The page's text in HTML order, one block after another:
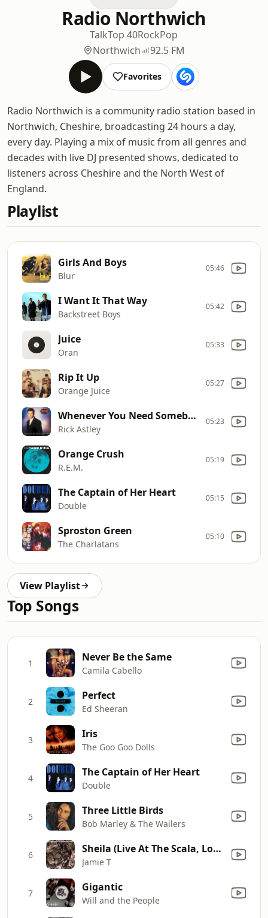
Radio Northwich
TalkTop 40RockPop
Northwich
92.5 FM
Favorites
Radio Northwich is a community radio station based in
Northwich, Cheshire, broadcasting 24 hours a day,
every day. Playing a mix of music from all genres and
decades with live DJ presented shows, dedicated to
listeners across Cheshire and the North West of
England.
Playlist
Girls And Boys
Blur
05:46
I Want It That Way
Backstreet Boys
05:42
Juice
Oran
05:33
Rip It Up
Orange Juice
05:27
Whenever You Need Somebody
Rick Astley
05:23
Orange Crush
R.E.M.
05:19
The Captain of Her Heart
Double
05:15
Sproston Green
The Charlatans
05:10
View Playlist
Top Songs
1 Never Be the Same
Camila Cabello
2 Perfect
Ed Sheeran
3 Iris
The Goo Goo Dolls
4 The Captain of Her Heart
Double
5 Three Little Birds
Bob Marley & The Wailers
6 Sheila (Live At The Scala, London / 2006)
Jamie T
7 Gigantic
Will and the People